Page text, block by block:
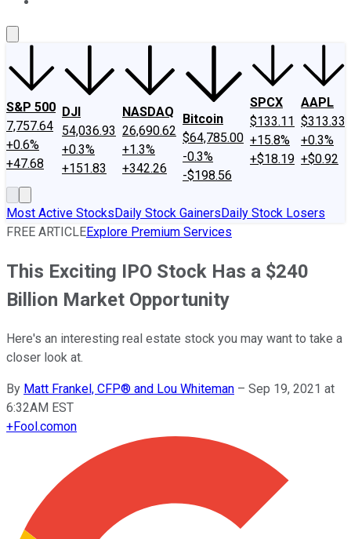
S&P 500
7,757.64
+0.6%
+47.68
DJI
54,036.93
+0.3%
+151.83
NASDAQ
26,690.62
+1.3%
+342.26
Bitcoin
$64,785.00
-0.3%
-$198.56
SPCX
$133.11
+15.8%
+$18.19
AAPL
$313.33
+0.3%
+$0.92
Most Active StocksDaily Stock GainersDaily Stock Losers
FREE ARTICLEExplore Premium Services
This Exciting IPO Stock Has a $240
Billion Market Opportunity
Here's an interesting real estate stock you may want to take a
closer look at.
By Matt Frankel, CFP® and Lou Whiteman – Sep 19, 2021 at
6:32AM EST
+Fool.comon